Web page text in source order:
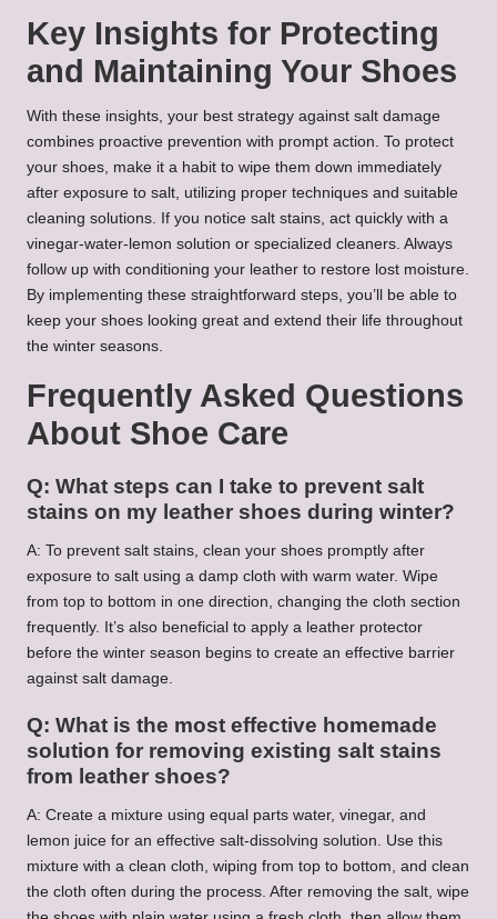
Key Insights for Protecting
and Maintaining Your Shoes
With these insights, your best strategy against salt damage
combines proactive prevention with prompt action. To protect
your shoes, make it a habit to wipe them down immediately
after exposure to salt, utilizing proper techniques and suitable
cleaning solutions. If you notice salt stains, act quickly with a
vinegar-water-lemon solution or specialized cleaners. Always
follow up with conditioning your leather to restore lost moisture.
By implementing these straightforward steps, you’ll be able to
keep your shoes looking great and extend their life throughout
the winter seasons.
Frequently Asked Questions
About Shoe Care
Q: What steps can I take to prevent salt
stains on my leather shoes during winter?
A: To prevent salt stains, clean your shoes promptly after
exposure to salt using a damp cloth with warm water. Wipe
from top to bottom in one direction, changing the cloth section
frequently. It’s also beneficial to apply a leather protector
before the winter season begins to create an effective barrier
against salt damage.
Q: What is the most effective homemade
solution for removing existing salt stains
from leather shoes?
A: Create a mixture using equal parts water, vinegar, and
lemon juice for an effective salt-dissolving solution. Use this
mixture with a clean cloth, wiping from top to bottom, and clean
the cloth often during the process. After removing the salt, wipe